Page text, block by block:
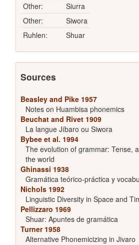
Other:
Siurra
Other:
Siwora
Ruhlen:
Shuar
Sources
Beasley and Pike 1957
Notes on Huambisa phonemics
Beuchat and Rivet 1909
La langue Jíbaro ou Siwora
Bybee et al. 1994
The evolution of grammar: Tense,
the world
Ghinassi 1938
Gramática teórico-práctica y
Nichols 1992
Linguistic Diversity in Space and
Pellizzaro 1969
Shuar: Apuntes de gramática
Turner 1958
Alternative Phonemicizing in Jivaro